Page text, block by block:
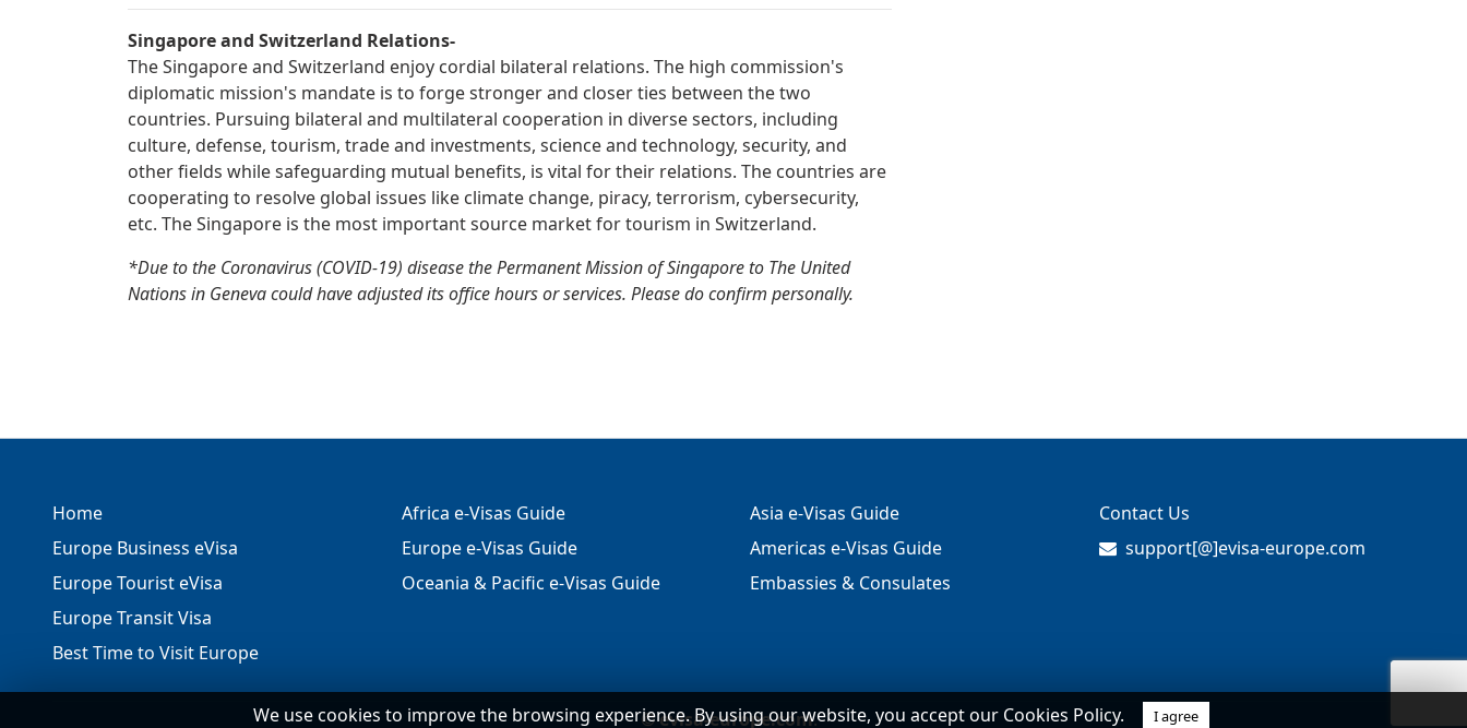
Singapore and Switzerland Relations-
The Singapore and Switzerland enjoy cordial bilateral relations. The high commission's
diplomatic mission's mandate is to forge stronger and closer ties between the two
countries. Pursuing bilateral and multilateral cooperation in diverse sectors, including
culture, defense, tourism, trade and investments, science and technology, security, and
other fields while safeguarding mutual benefits, is vital for their relations. The countries are
cooperating to resolve global issues like climate change, piracy, terrorism, cybersecurity,
etc. The Singapore is the most important source market for tourism in Switzerland.
*Due to the Coronavirus (COVID-19) disease the Permanent Mission of Singapore to The United
Nations in Geneva could have adjusted its office hours or services. Please do confirm personally.
Home
Europe Business eVisa
Europe Tourist eVisa
Europe Transit Visa
Best Time to Visit Europe
Africa e-Visas Guide
Europe e-Visas Guide
Oceania & Pacific e-Visas Guide
Asia e-Visas Guide
Americas e-Visas Guide
Embassies & Consulates
Contact Us
support[@]evisa-europe.com
©evisa-europe.com.
We use cookies to improve the browsing experience. By using our website, you accept our Cookies Policy. I agree